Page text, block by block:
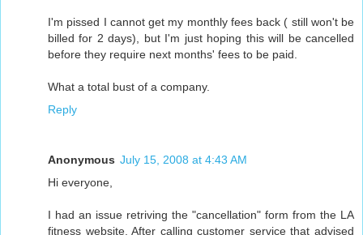
I'm pissed I cannot get my monthly fees back ( still won't be
billed for 2 days), but I'm just hoping this will be cancelled
before they require next months' fees to be paid.
What a total bust of a company.
Reply
Anonymous July 15, 2008 at 4:43 AM
Hi everyone,
I had an issue retriving the "cancellation" form from the LA
fitness website. After calling customer service that advised